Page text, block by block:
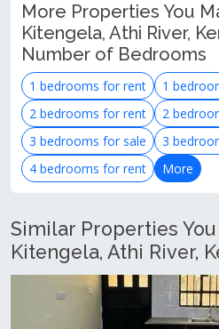
More Properties You
Kitengela, Athi River,
Number of Bedrooms
1 bedrooms for rent
1
2 bedrooms for rent
2
3 bedrooms for sale
3
4 bedrooms for rent
More
Similar Properties
Kitengela, Athi River,